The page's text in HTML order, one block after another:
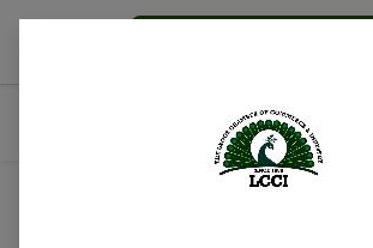
LCCI INDUSTRIAL